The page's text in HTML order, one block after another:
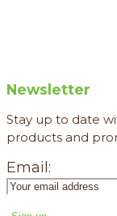
Newsletter
Stay up to date
products and
Email: